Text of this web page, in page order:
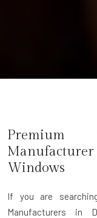
Premium
Windows
If you are
Manufacturers in